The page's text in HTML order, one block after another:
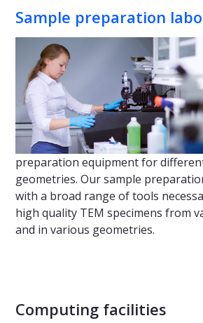
Sample preparation
preparation equipment for
geometries. Our sample
with a broad range of tools
high quality TEM specimens from
and in various geometries.
Computing facilities